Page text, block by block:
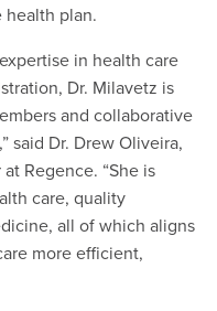
plan.
in health care
Dr. Milavetz is
and collaborative
said Dr. Drew Oliveira,
Regence. “She is
care, quality
all of which aligns
more efficient,